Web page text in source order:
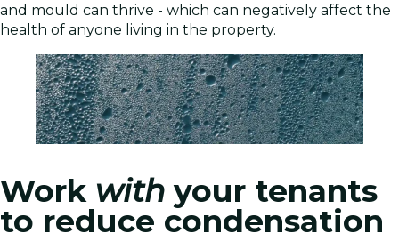
and mould can thrive - which can negatively affect the
health of anyone living in the property.
Work withyour tenants
to reduce condensation